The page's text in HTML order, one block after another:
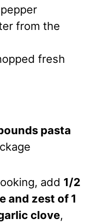
from the
fresh
pasta
add 1/2
and zest of 1
clove,